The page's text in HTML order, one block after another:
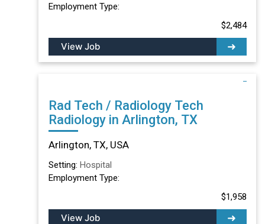
Employment Type:
$2,484
View Job
Rad Tech / Radiology Tech
Radiology in Arlington, TX
Arlington, TX, USA
Setting: Hospital
Employment Type:
$1,958
View Job